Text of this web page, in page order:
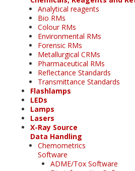
Analytical reagents
Bio RMs
Colour RMs
Environmental RMs
Forensic RMs
Metallurgical CRMs
Pharmaceutical RMs
Reflectance Standards
Transmittance Standards
Flashlamps
LEDs
Lamps
Lasers
X-Ray Source
Data Handling
Chemometrics
Software
ADME/Tox Software